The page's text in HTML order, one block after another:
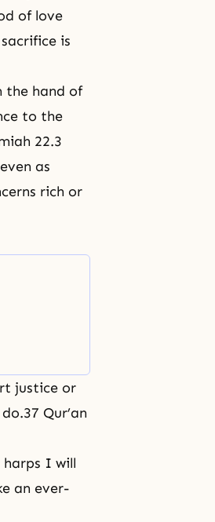
of love
is
the hand of
to the
22.3
as
rich or
justice or
Qur’an
harps I will
an ever-